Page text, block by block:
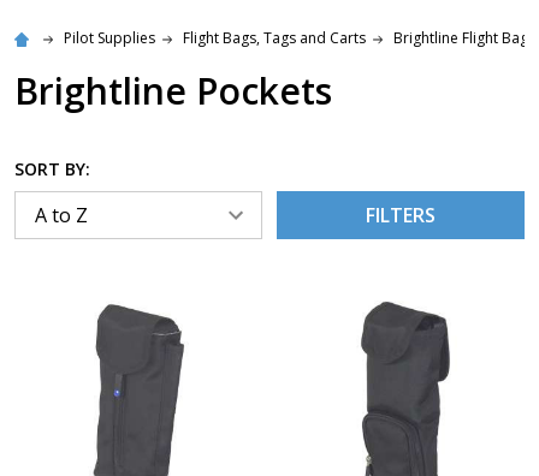
Pilot Supplies Flight Bags, Tags and Carts Brightline Flight Bags
Brightline Pockets
SORT BY:
FILTERS